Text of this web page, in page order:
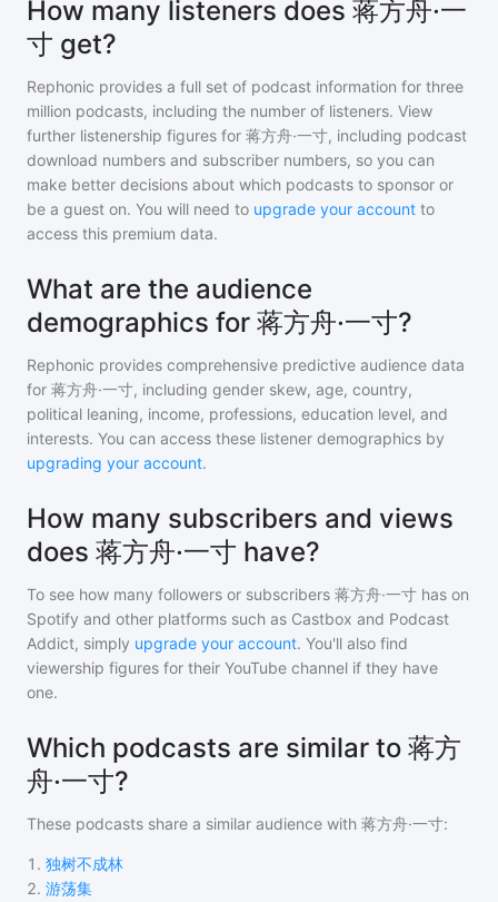
How many listeners does 蒋方舟·一
寸 get?
Rephonic provides a full set of podcast information for three
million podcasts, including the number of listeners. View
further listenership figures for 蒋方舟·一寸, including podcast
download numbers and subscriber numbers, so you can
make better decisions about which podcasts to sponsor or
be a guest on. You will need to upgrade your account to
access this premium data.
What are the audience
demographics for 蒋方舟·一寸?
Rephonic provides comprehensive predictive audience data
for 蒋方舟·一寸, including gender skew, age, country,
political leaning, income, professions, education level, and
interests. You can access these listener demographics by
upgrading your account.
How many subscribers and views
does 蒋方舟·一寸 have?
To see how many followers or subscribers 蒋方舟·一寸 has on
Spotify and other platforms such as Castbox and Podcast
Addict, simply upgrade your account. You'll also find
viewership figures for their YouTube channel if they have
one.
Which podcasts are similar to 蒋方
舟·一寸?
These podcasts share a similar audience with 蒋方舟·一寸:
1 . 独树不成林
2. 游荡集